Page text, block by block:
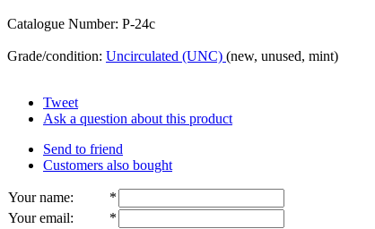
Catalogue Number: P-24c
Grade/condition: Uncirculated (UNC) (new, unused, mint)
Tweet
Ask a question about this product
Send to friend
Customers also bought
Your name:
*
Your email:
*